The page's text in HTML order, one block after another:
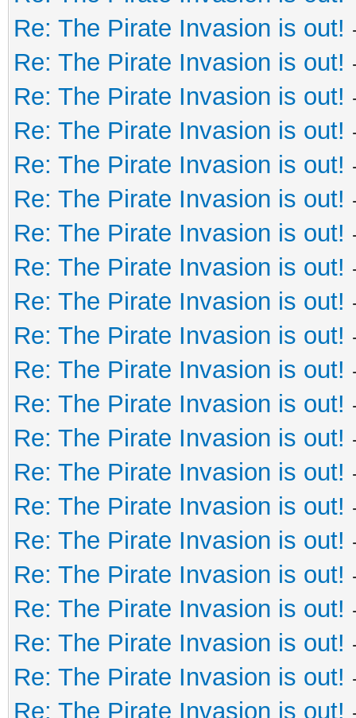
Re: The Pirate Invasion is out!
Re: The Pirate Invasion is out!
Re: The Pirate Invasion is out!
Re: The Pirate Invasion is out!
Re: The Pirate Invasion is out!
Re: The Pirate Invasion is out!
Re: The Pirate Invasion is out!
Re: The Pirate Invasion is out!
Re: The Pirate Invasion is out!
Re: The Pirate Invasion is out!
Re: The Pirate Invasion is out!
Re: The Pirate Invasion is out!
Re: The Pirate Invasion is out!
Re: The Pirate Invasion is out!
Re: The Pirate Invasion is out!
Re: The Pirate Invasion is out!
Re: The Pirate Invasion is out!
Re: The Pirate Invasion is out!
Re: The Pirate Invasion is out!
Re: The Pirate Invasion is out!
Re: The Pirate Invasion is out!